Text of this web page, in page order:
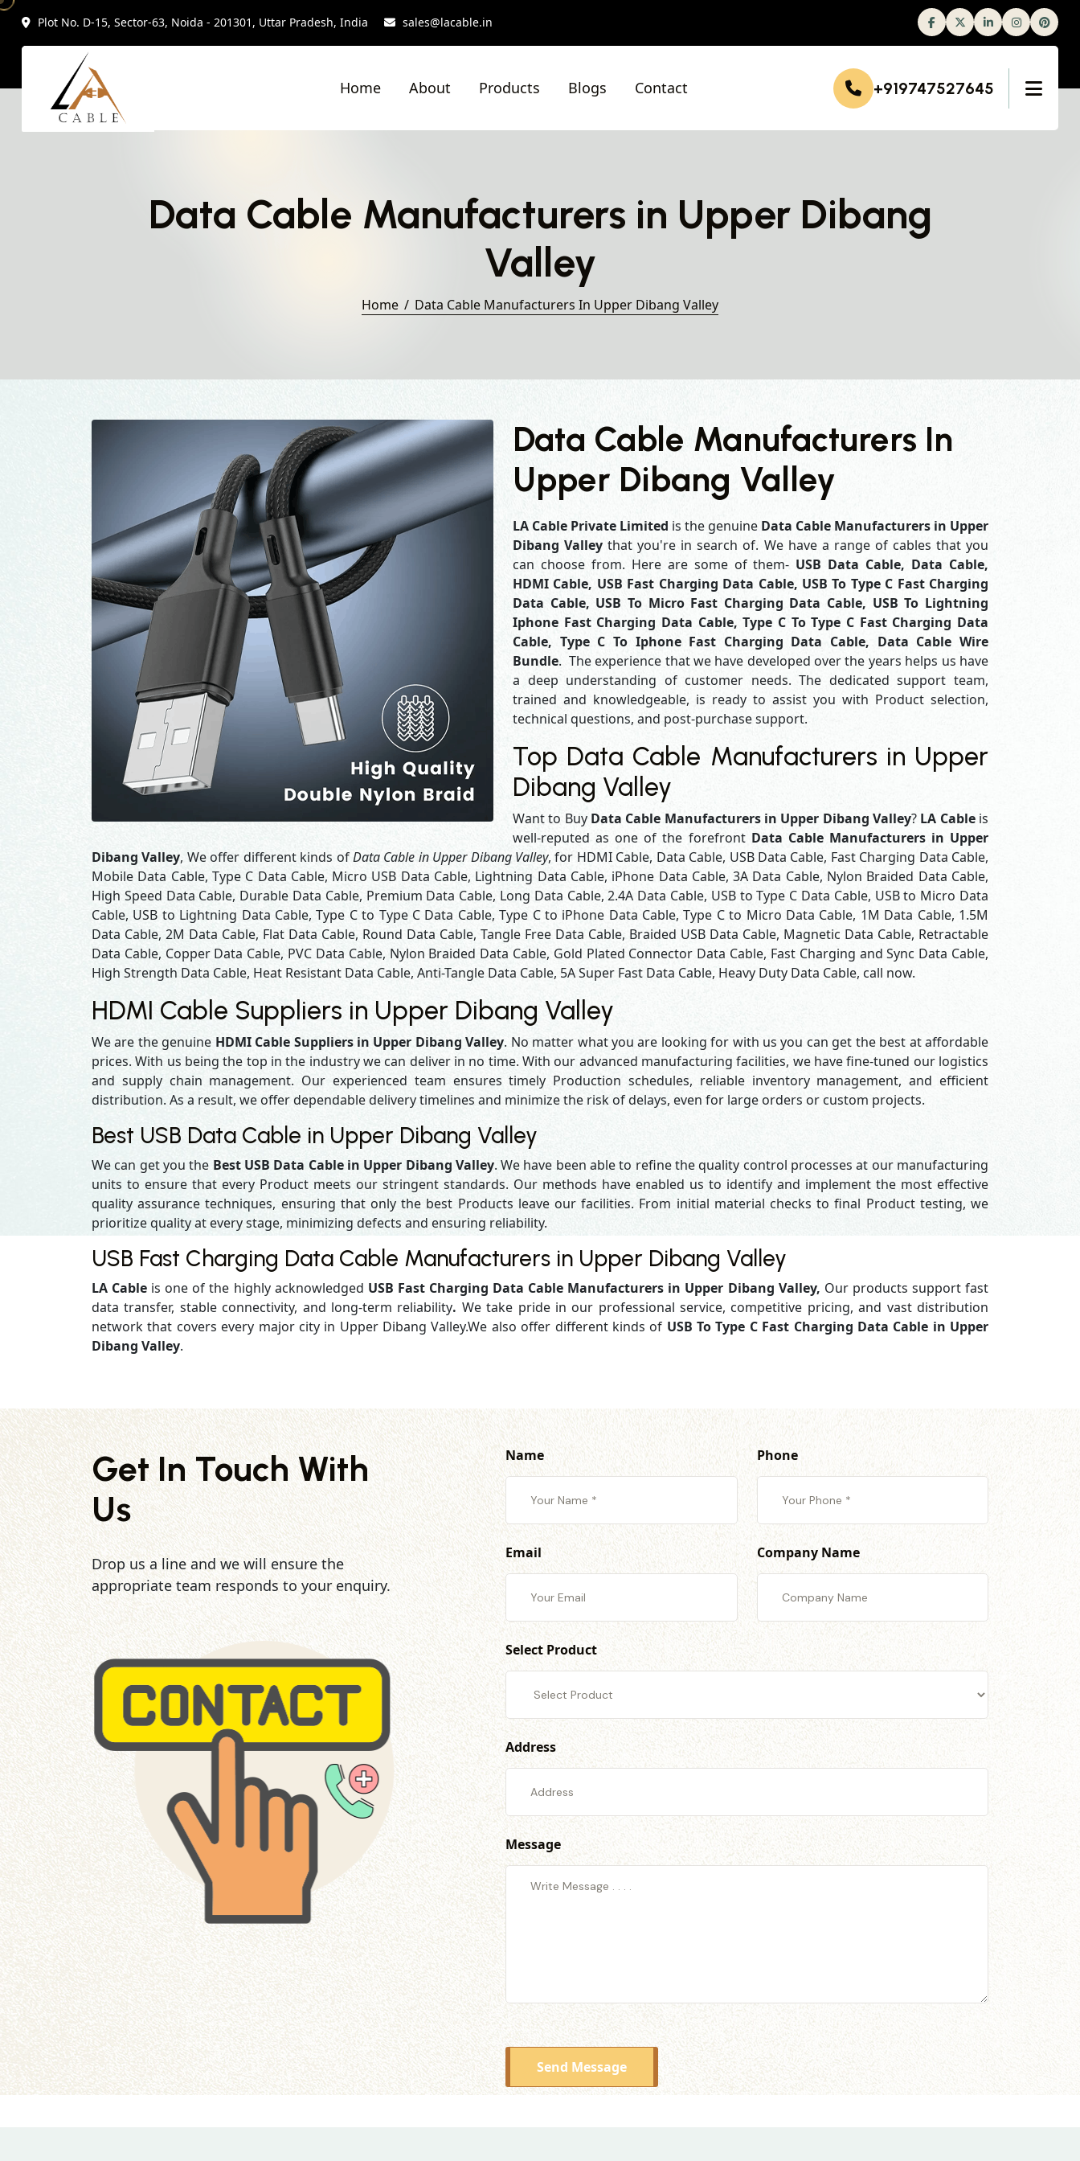
Plot No. D-15, Sector-63, Noida - 201301, Uttar Pradesh, India sales@lacable.in FacebookTwitterLinkedinInstagram
Home About Products Blogs Contact +919747527645
Data Cable Manufacturers in Upper Dibang
Valley
Home Data Cable Manufacturers In Upper Dibang Valley
Data Cable Manufacturers In
Upper Dibang Valley
LA Cable Private Limited is the genuine Data Cable Manufacturers in Upper
Dibang Valley that you're in search of. We have a range of cables that you
can choose from. Here are some of them- USB Data Cable, Data Cable,
HDMI Cable, USB Fast Charging Data Cable, USB To Type C Fast Charging
Data Cable, USB To Micro Fast Charging Data Cable, USB To Lightning
Iphone Fast Charging Data Cable, Type C To Type C Fast Charging Data
Cable, Type C To Iphone Fast Charging Data Cable, Data Cable Wire
Bundle. The experience that we have developed over the years helps us have
a deep understanding of customer needs. The dedicated support team,
trained and knowledgeable, is ready to assist you with Product selection,
technical questions, and post-purchase support.
Top Data Cable Manufacturers in Upper
Dibang Valley
Want to Buy Data Cable Manufacturers in Upper Dibang Valley? LA Cableis
well-reputed as one of the forefront Data Cable Manufacturers in Upper
Dibang Valley, We offer different kinds ofData Cable in Upper Dibang Valley, for HDMI Cable, Data Cable, USB Data Cable, Fast Charging Data Cable,
Mobile Data Cable, Type C Data Cable, Micro USB Data Cable, Lightning Data Cable, iPhone Data Cable, 3A Data Cable, Nylon Braided Data Cable,
High Speed Data Cable, Durable Data Cable, Premium Data Cable, Long Data Cable, 2.4A Data Cable, USB to Type C Data Cable, USB to Micro Data
Cable, USB to Lightning Data Cable, Type C to Type C Data Cable, Type C to iPhone Data Cable, Type C to Micro Data Cable, 1M Data Cable, 1.5M
Data Cable, 2M Data Cable, Flat Data Cable, Round Data Cable, Tangle Free Data Cable, Braided USB Data Cable, Magnetic Data Cable, Retractable
Data Cable, Copper Data Cable, PVC Data Cable, Nylon Braided Data Cable, Gold Plated Connector Data Cable, Fast Charging and Sync Data Cable,
High Strength Data Cable, Heat Resistant Data Cable, Anti-Tangle Data Cable, 5A Super Fast Data Cable, Heavy Duty Data Cable, call now.
HDMI Cable Suppliers in Upper Dibang Valley
We are the genuine HDMI Cable Suppliers in Upper Dibang Valley. No matter what you are looking for with us you can get the best at affordable
prices. With us being the top in the industry we can deliver in no time. With our advanced manufacturing facilities, we have fine-tuned our logistics
and supply chain management. Our experienced team ensures timely Production schedules, reliable inventory management, and efficient
distribution. As a result, we offer dependable delivery timelines and minimize the risk of delays, even for large orders or custom projects.
Best USB Data Cable in Upper Dibang Valley
We can get you the Best USB Data Cable in Upper Dibang Valley. We have been able to refine the quality control processes at our manufacturing
units to ensure that every Product meets our stringent standards. Our methods have enabled us to identify and implement the most effective
quality assurance techniques, ensuring that only the best Products leave our facilities. From initial material checks to final Product testing, we
prioritize quality at every stage, minimizing defects and ensuring reliability.
USB Fast Charging Data Cable Manufacturers in Upper Dibang Valley
LA Cable is one of the highly acknowledged USB Fast Charging Data Cable Manufacturers in Upper Dibang Valley, Our products support fast
data transfer, stable connectivity, and long-term reliability. We take pride in our professional service, competitive pricing, and vast distribution
network that covers every major city in Upper Dibang Valley.We also offer different kinds of USB To Type C Fast Charging Data Cable in Upper
Dibang Valley.
Get In Touch With
Us
Drop us a line and we will ensure the
appropriate team responds to your enquiry.
Name Phone
Email Company Name
Select Product
Address
Message
Send Message